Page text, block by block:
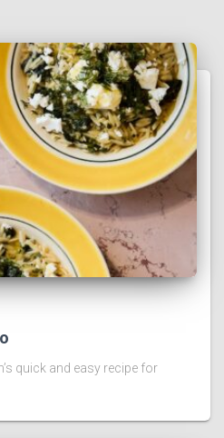
quick and easy recipe for